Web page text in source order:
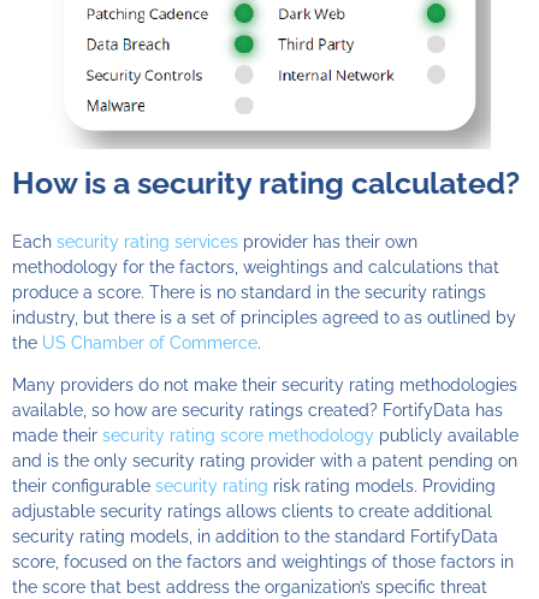
How is a security rating calculated?
Each security rating services provider has their own
methodology for the factors, weightings and calculations that
produce a score. There is no standard in the security ratings
industry, but there is a set of principles agreed to as outlined by
the US Chamber of Commerce.
Many providers do not make their security rating methodologies
available, so how are security ratings created? FortifyData has
made their security rating score methodology publicly available
and is the only security rating provider with a patent pending on
their configurable security rating risk rating models. Providing
adjustable security ratings allows clients to create additional
security rating models, in addition to the standard FortifyData
score, focused on the factors and weightings of those factors in
the score that best address the organization’s specific threat